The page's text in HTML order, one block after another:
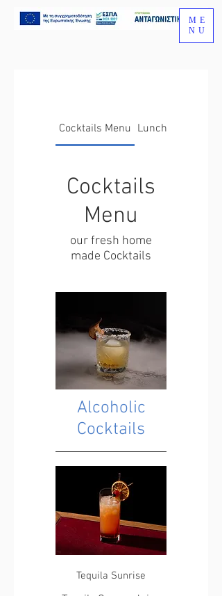
ME
NU
Cocktails Menu Lunch Menu
Cocktails
Menu
our fresh home
made Cocktails
Alcoholic
Cocktails
Tequila Sunrise